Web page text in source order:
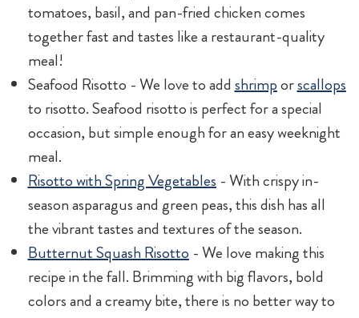
tomatoes, basil, and pan-fried chicken comes
together fast and tastes like a restaurant-quality
meal!
Seafood Risotto - We love to add shrimporscallops
to risotto. Seafood risotto is perfect for a special
occasion, but simple enough for an easy weeknight
meal.
Risotto with Spring Vegetables - With crispy in-
season asparagus and green peas, this dish has all
the vibrant tastes and textures of the season.
Butternut Squash Risotto - We love making this
recipe in the fall. Brimming with big flavors, bold
colors and a creamy bite, there is no better way to